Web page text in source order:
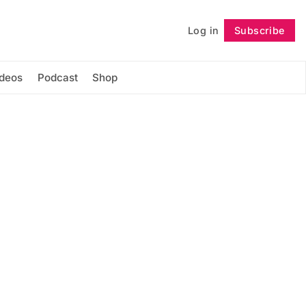
Log in Subscribe
Podcast Shop
Follow